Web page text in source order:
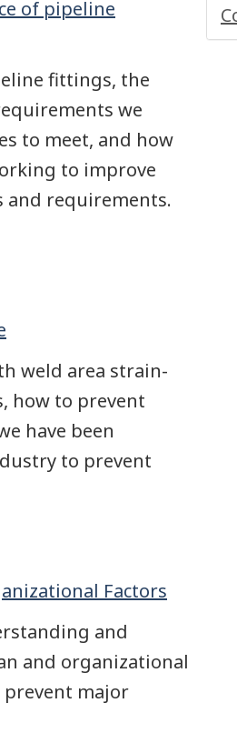
of pipeline
fittings, the
we
to meet, and how
to improve
and requirements.
weld area strain-
how to prevent
have been
to prevent
Factors
and
and organizational
prevent major